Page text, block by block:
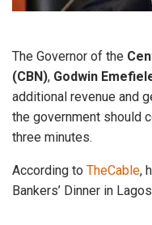
The Governor of the
(CBN), Godwin
additional revenue and
the government should
three minutes.
According to TheCable,
Bankers’ Dinner in